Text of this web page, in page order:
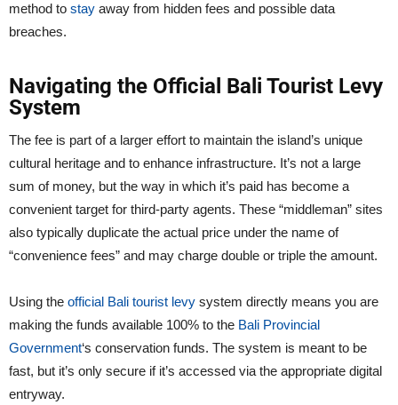
method to stay away from hidden fees and possible data
breaches.
Navigating the Official Bali Tourist Levy
System
The fee is part of a larger effort to maintain the island’s unique
cultural heritage and to enhance infrastructure. It’s not a large
sum of money, but the way in which it’s paid has become a
convenient target for third-party agents. These “middleman” sites
also typically duplicate the actual price under the name of
“convenience fees” and may charge double or triple the amount.
Using the official Bali tourist levy system directly means you are
making the funds available 100% to the Bali Provincial
Government‘s conservation funds. The system is meant to be
fast, but it’s only secure if it’s accessed via the appropriate digital
entryway.